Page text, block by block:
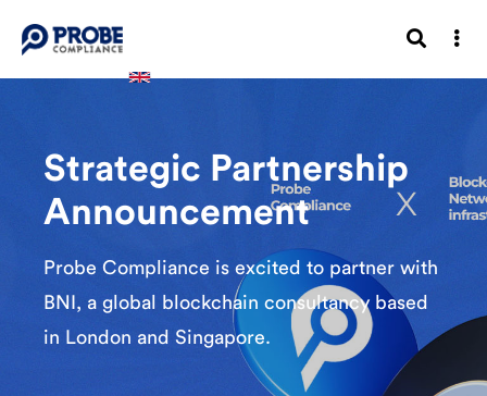
Strategic Partnership
Announcement
Probe Compliance is excited to partner with
BNI, a global blockchain consultancy based
in London and Singapore.